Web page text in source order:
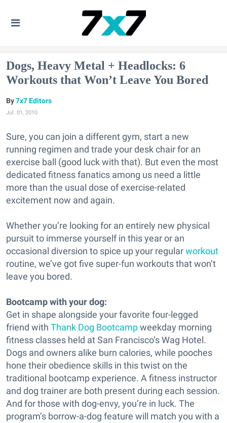
Dogs, Heavy Metal + Headlocks: 6
Workouts that Won’t Leave You Bored
7x7 Editors
Jul. 01, 2010
Sure, you can join a different gym, start a new
running regimen and trade your desk chair for an
exercise ball (good luck with that). But even the most
dedicated fitness fanatics among us need a little
more than the usual dose of exercise-related
excitement now and again.
Whether you’re looking for an entirely new physical
pursuit to immerse yourself in this year or an
occasional diversion to spice up your regularworkout
routine, we’ve got five super-fun workouts that won’t
leave you bored.
Bootcamp with your dog:
Get in shape alongside your favorite four-legged
friend with Thank Dog Bootcampweekday morning
fitness classes held at San Francisco’s Wag Hotel.
Dogs and owners alike burn calories, while pooches
hone their obedience skills in this twist on the
traditional bootcamp experience. A fitness instructor
and dog trainer are both present during each session.
And for those with dog-envy, you’re in luck. The
program’s borrow-a-dog feature will match you with a